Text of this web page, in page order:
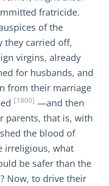
fratricide.
of the
they carried off,
virgins, already
for husbands, and
from their marriage
[1800] —and then
parents, that is, with
the blood of
irreligious, what
be safer than the
Now, to drive their